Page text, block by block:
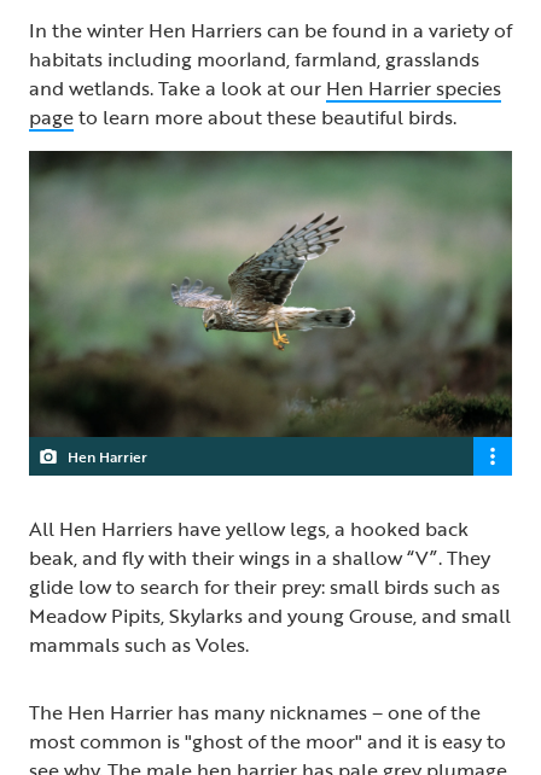
In the winter Hen Harriers can be found in a variety of
habitats including moorland, farmland, grasslands
and wetlands. Take a look at our Hen Harrier species
pageto learn more about these beautiful birds.
Hen Harrier
All Hen Harriers have yellow legs, a hooked back
beak, and fly with their wings in a shallow “V”. They
glide low to search for their prey: small birds such as
Meadow Pipits, Skylarks and young Grouse, and small
mammals such as Voles.
The Hen Harrier has many nicknames – one of the
most common is "ghost of the moor" and it is easy to